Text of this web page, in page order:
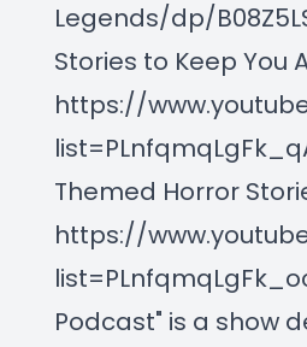
Legends/dp/
Stories to Keep You
https://
Themed Horror
https://
Podcast" is a show